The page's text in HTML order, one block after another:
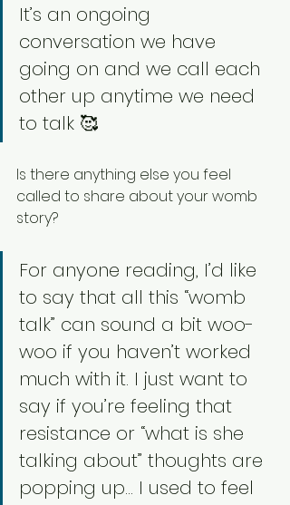
It’s an ongoing
conversation we have
going on and we call each
other up anytime we need
to talk 🥰
Is there anything else you feel
called to share about your womb
story?
For anyone reading, I’d like
to say that all this “womb
talk” can sound a bit woo-
woo if you haven’t worked
much with it. I just want to
say if you’re feeling that
resistance or “what is she
talking about” thoughts are
popping up… I used to feel